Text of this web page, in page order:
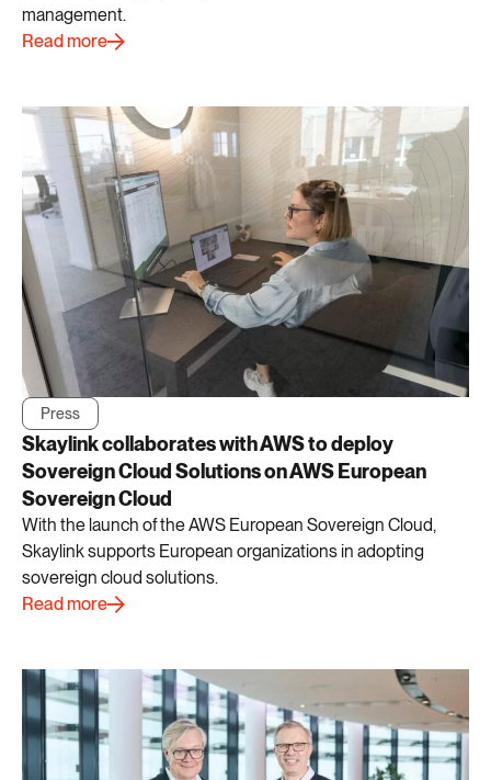
management.
Read more
Press
Skaylink collaborates with AWS to deploy
Sovereign Cloud Solutions on AWS European
Sovereign Cloud
With the launch of the AWS European Sovereign Cloud,
Skaylink supports European organizations in adopting
sovereign cloud solutions.
Read more